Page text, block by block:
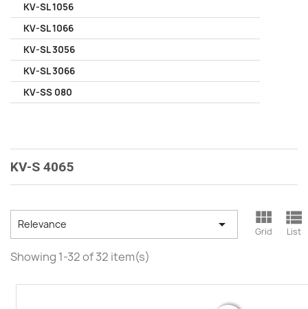
KV-SL 1056
KV-SL 1066
KV-SL 3056
KV-SL 3066
KV-SS 080
KV-S 4065
Relevance  
Grid

List
Showing 1-32 of 32 item(s)